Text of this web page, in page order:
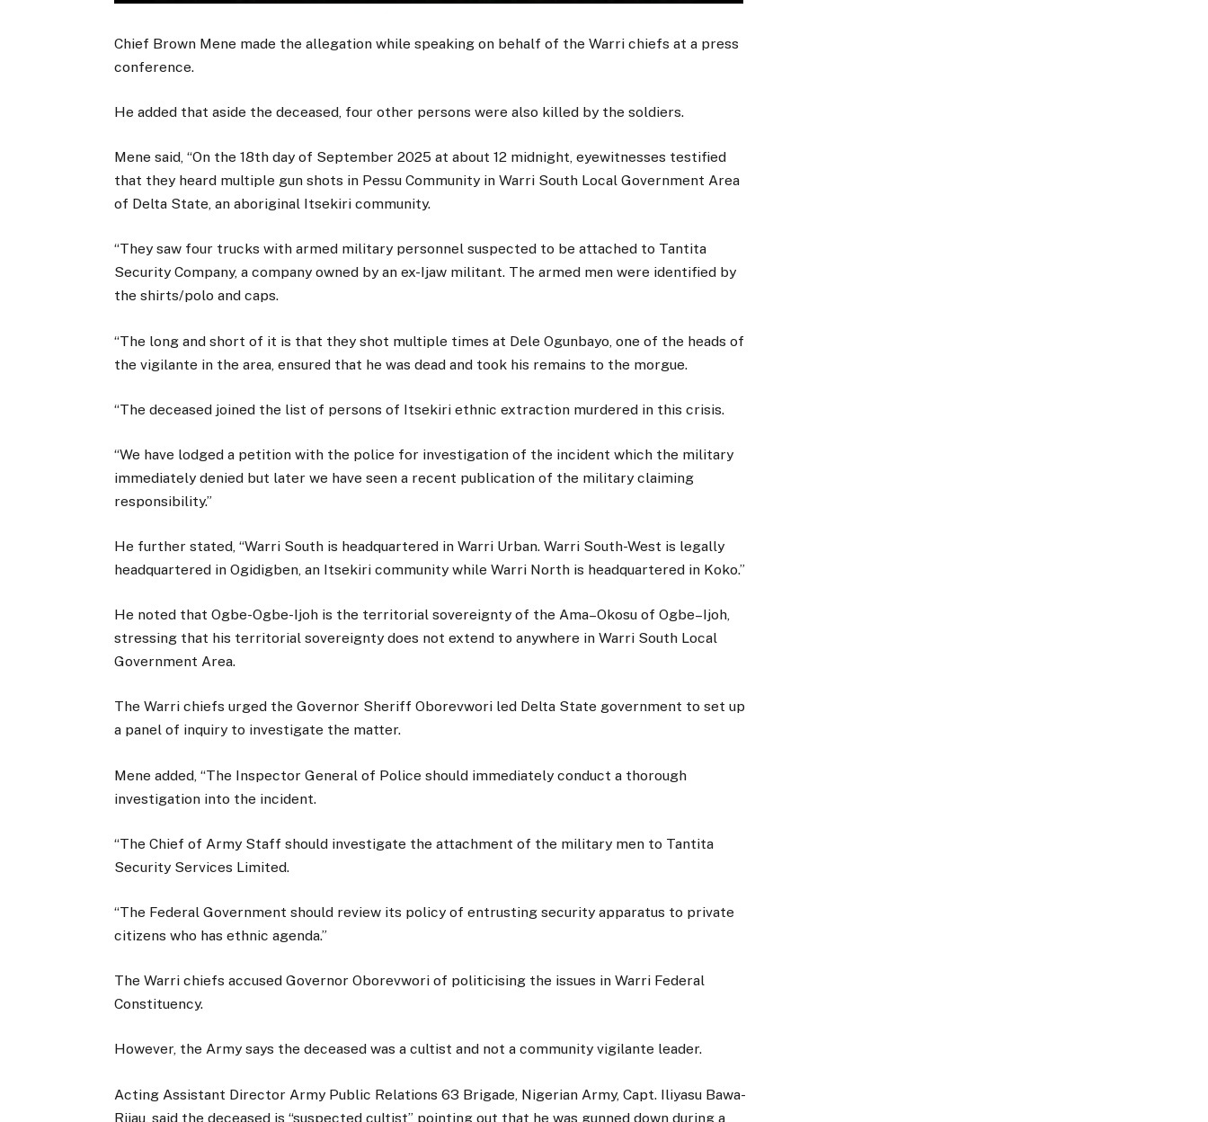
Chief Brown Mene made the allegation while speaking on behalf of the Warri chiefs at a press
conference.
He added that aside the deceased, four other persons were also killed by the soldiers.
Mene said, “On the 18th day of September 2025 at about 12 midnight, eyewitnesses testified
that they heard multiple gun shots in Pessu Community in Warri South Local Government Area
of Delta State, an aboriginal Itsekiri community.
“They saw four trucks with armed military personnel suspected to be attached to Tantita
Security Company, a company owned by an ex-Ijaw militant. The armed men were identified by
the shirts/polo and caps.
“The long and short of it is that they shot multiple times at Dele Ogunbayo, one of the heads of
the vigilante in the area, ensured that he was dead and took his remains to the morgue.
“The deceased joined the list of persons of Itsekiri ethnic extraction murdered in this crisis.
“We have lodged a petition with the police for investigation of the incident which the military
immediately denied but later we have seen a recent publication of the military claiming
responsibility.”
He further stated, “Warri South is headquartered in Warri Urban. Warri South-West is legally
headquartered in Ogidigben, an Itsekiri community while Warri North is headquartered in Koko.”
He noted that Ogbe-Ogbe-Ijoh is the territorial sovereignty of the Ama–Okosu of Ogbe–Ijoh,
stressing that his territorial sovereignty does not extend to anywhere in Warri South Local
Government Area.
The Warri chiefs urged the Governor Sheriff Oborevwori led Delta State government to set up
a panel of inquiry to investigate the matter.
Mene added, “The Inspector General of Police should immediately conduct a thorough
investigation into the incident.
“The Chief of Army Staff should investigate the attachment of the military men to Tantita
Security Services Limited.
“The Federal Government should review its policy of entrusting security apparatus to private
citizens who has ethnic agenda.”
The Warri chiefs accused Governor Oborevwori of politicising the issues in Warri Federal
Constituency.
However, the Army says the deceased was a cultist and not a community vigilante leader.
Acting Assistant Director Army Public Relations 63 Brigade, Nigerian Army, Capt. Iliyasu Bawa-
Rijau, said the deceased is “suspected cultist” pointing out that he was gunned down during a